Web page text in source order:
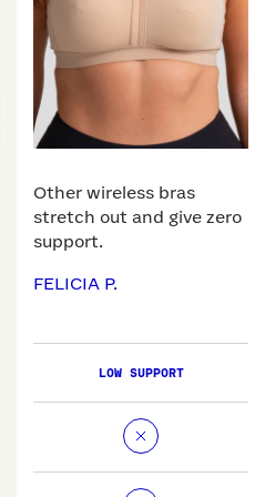
Other wireless bras
stretch out and give zero
support.
FELICIA P.
LOW SUPPORT